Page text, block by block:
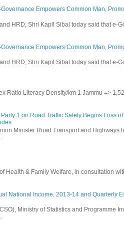
Empowers Common Man,
HRD, Shri Kapil Sibal today said that e-
Empowers Common Man,
HRD, Shri Kapil Sibal today said that e-
Ratio Literacy Density/km 1 Jammu =>
1 on Road Traffic Safety Begins Loss
Minister Road Transport and Highways
Health & Family Welfare, in consultation
National Income, 2013-14 and Quarterly
Ministry of Statistics and Programme